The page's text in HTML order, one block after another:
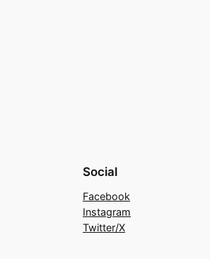
Social
Facebook
Instagram
Twitter/X